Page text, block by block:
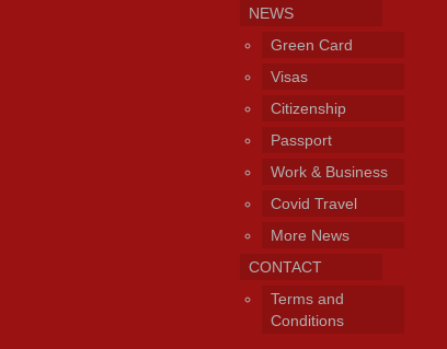
NEWS
Green Card
Visas
Citizenship
Passport
Work & Business
Covid Travel
More News
CONTACT
Terms and
Conditions